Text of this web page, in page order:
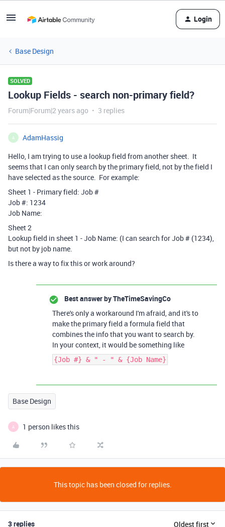
Login
Base Design
SOLVED
Lookup Fields - search non-primary field?
Forum|Forum|2 years ago 3 replies
A
AdamHassig
Hello, I am trying to use a lookup field from another sheet. It
seems that I can only search by the primary field, not by the field I
have selected as the source. For example:
Sheet 1 - Primary field: Job #
Job #: 1234
Job Name:
Sheet 2
Lookup field in sheet 1 - Job Name: (I can search for Job # (1234),
but not by job name.
Is there a way to fix this or work around?
Best answer byTheTimeSavingCo
There's only a workaround I'm afraid, and it's to
make the primary field a formula field that
combines the info that you want to search by.
In your context, it would be something like
{Job #} & " - " & {Job Name}
Base Design
A 1 person likes this
This topic has been closed for replies.
3 replies Oldest first